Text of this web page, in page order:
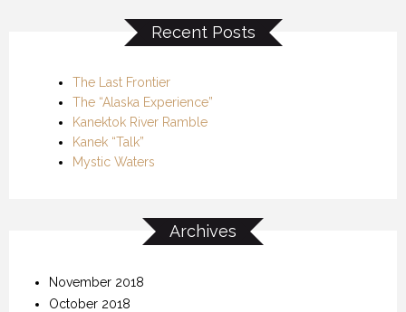
Recent Posts
The Last Frontier
The “Alaska Experience”
Kanektok River Ramble
Kanek “Talk”
Mystic Waters
Archives
November 2018
October 2018